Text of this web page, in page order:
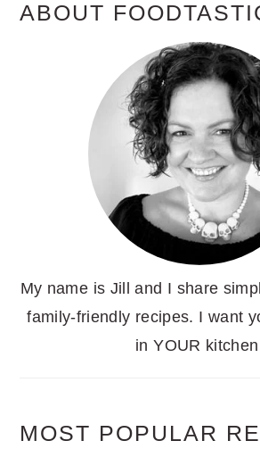
ABOUT
My name is Jill and I share
family-friendly recipes. I want
in YOUR
MOST POPULAR